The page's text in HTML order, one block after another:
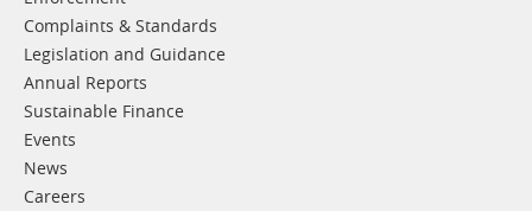
Complaints & Standards
Legislation and Guidance
Annual Reports
Sustainable Finance
Events
News
Careers